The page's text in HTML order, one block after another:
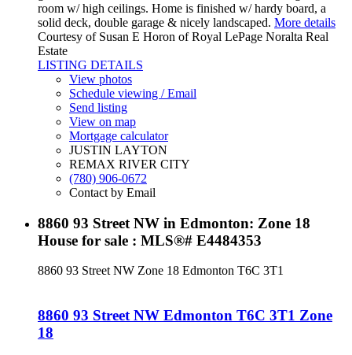
room w/ high ceilings. Home is finished w/ hardy board, a
solid deck, double garage & nicely landscaped. More details
Courtesy of Susan E Horon of Royal LePage Noralta Real
Estate
LISTING DETAILS
View photos
Schedule viewing / Email
Send listing
View on map
Mortgage calculator
JUSTIN LAYTON
REMAX RIVER CITY
(780) 906-0672
Contact by Email
8860 93 Street NW in Edmonton: Zone 18
House for sale : MLS®# E4484353
8860 93 Street NW Zone 18 Edmonton T6C 3T1
8860 93 Street NW Edmonton T6C 3T1 Zone
18